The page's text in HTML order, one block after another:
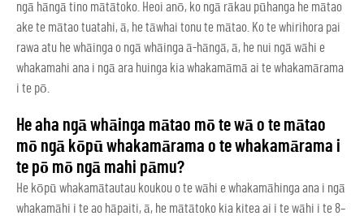
ngā hāngā tino mātātoko. Heoi anō, ko ngā rākau pūhanga he mātao
ake te mātao tuatahi, ā, he tāwhai tonu te mātao. Ko te whirihora pai
rawa atu he whāinga o ngā whāinga ā-hāngā, ā, he nui ngā wāhi e
whakamahi ana i ngā ara huinga kia whakamāmā ai te whakamārama
i te pō.
He aha ngā whāinga mātao mō te wā o te mātao
mō ngā kōpū whakamārama o te whakamārama i
te pō mō ngā mahi pāmu?
He kōpū whakamātautau koukou o te wāhi e whakamāhinga ana i ngā
whakamāhi i te ao hāpaiti, ā, he mātātoko kia kitea ai i te wāhi i te 8–